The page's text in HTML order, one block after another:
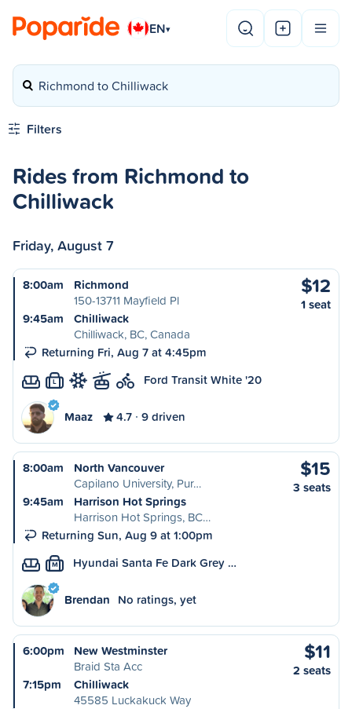
EN▾
Richmond to Chilliwack
Filters
Rides from Richmond to
Chilliwack
Friday, August 7
8:00am
Richmond
150-13711 Mayfield Pl
9:45am
Chilliwack
Chilliwack, BC, Canada
Returning Fri, Aug 7 at 4:45pm
$12
1 seat
L Ford Transit White '20
Maaz 4.7 9 driven
8:00am
North Vancouver
Capilano University, Pur…
9:45am
Harrison Hot Springs
Harrison Hot Springs, BC…
Returning Sun, Aug 9 at 1:00pm
$15
3 seats
M Hyundai Santa Fe Dark Grey …
Brendan No ratings, yet
6:00pm
New Westminster
Braid Sta Acc
7:15pm
Chilliwack
45585 Luckakuck Way
$11
2 seats